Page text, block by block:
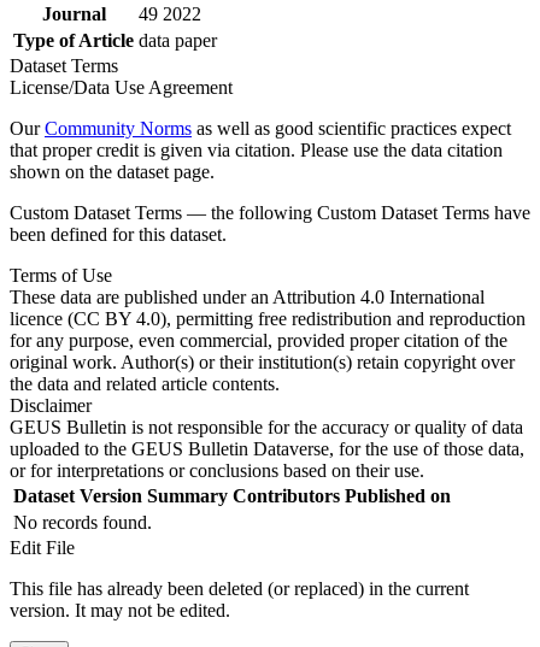
Journal
49 2022
Type of Article data paper
Dataset Terms
License/Data Use Agreement
OurCommunity Norms as well as good scientific practices expect
that proper credit is given via citation. Please use the data citation
shown on the dataset page.
Custom Dataset Terms — the following Custom Dataset Terms have
been defined for this dataset.
Terms of Use
These data are published under an Attribution 4.0 International
licence (CC BY 4.0), permitting free redistribution and reproduction
for any purpose, even commercial, provided proper citation of the
original work. Author(s) or their institution(s) retain copyright over
the data and related article contents.
Disclaimer
GEUS Bulletin is not responsible for the accuracy or quality of data
uploaded to the GEUS Bulletin Dataverse, for the use of those data,
or for interpretations or conclusions based on their use.
Dataset Version Summary Contributors Published on
No records found.
Edit File
This file has already been deleted (or replaced) in the current
version. It may not be edited.